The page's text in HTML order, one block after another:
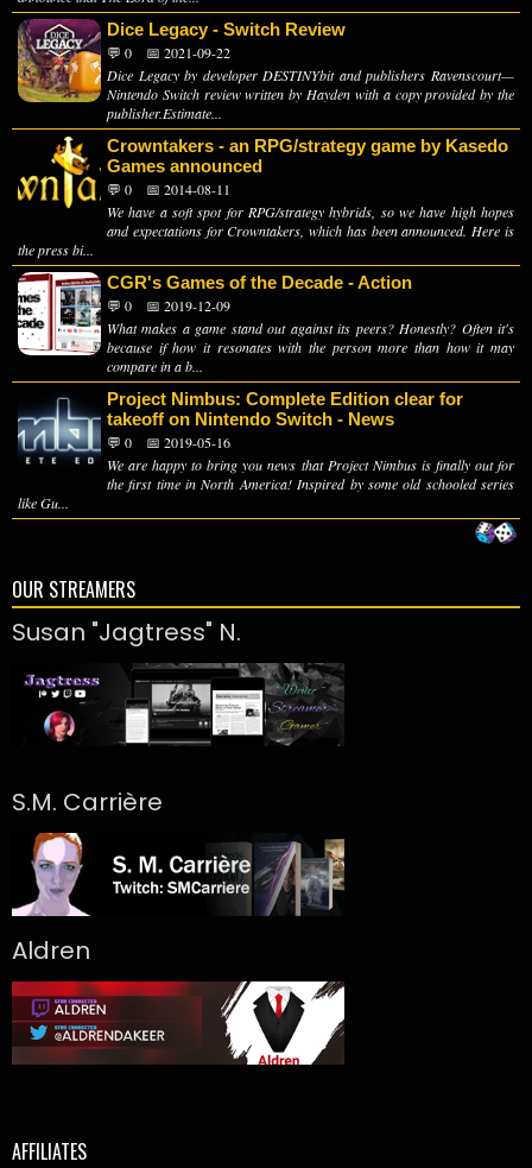
Dice Legacy - Switch Review
💬 0
📅 2021-09-22
Dice Legacy by developer DESTINYbit and publishers Ravenscourt—
Nintendo Switch review written by Hayden with a copy provided by the
publisher.Estimate...
Crowntakers - an RPG/strategy game by Kasedo
Games announced
💬 0
📅 2014-08-11
We have a soft spot for RPG/strategy hybrids, so we have high hopes
and expectations for Crowntakers, which has been announced. Here is
the press bi...
CGR's Games of the Decade - Action
💬 0
📅 2019-12-09
What makes a game stand out against its peers? Honestly? Often it's
because if how it resonates with the person more than how it may
compare in a b...
Project Nimbus: Complete Edition clear for
takeoff on Nintendo Switch - News
💬 0
📅 2019-05-16
We are happy to bring you news that Project Nimbus is finally out for
the first time in North America! Inspired by some old schooled series
like Gu...
OUR STREAMERS
Susan "Jagtress" N.
S.M. Carrière
Aldren
AFFILIATES